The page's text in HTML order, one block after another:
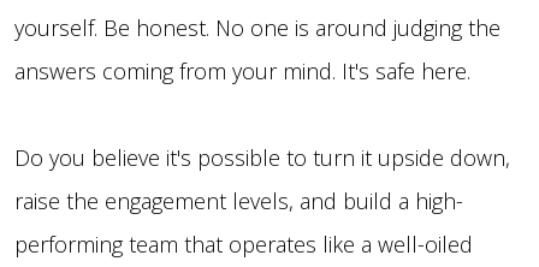
yourself. Be honest. No one is around judging the
answers coming from your mind. It's safe here.
Do you believe it's possible to turn it upside down,
raise the engagement levels, and build a high-
performing team that operates like a well-oiled